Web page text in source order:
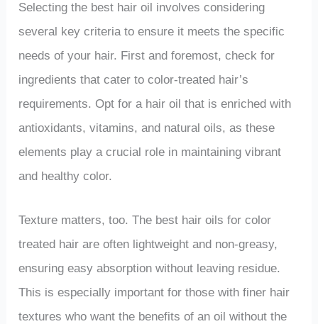
Selecting the best hair oil involves considering
several key criteria to ensure it meets the specific
needs of your hair. First and foremost, check for
ingredients that cater to color-treated hair’s
requirements. Opt for a hair oil that is enriched with
antioxidants, vitamins, and natural oils, as these
elements play a crucial role in maintaining vibrant
and healthy color.
Texture matters, too. The best hair oils for color
treated hair are often lightweight and non-greasy,
ensuring easy absorption without leaving residue.
This is especially important for those with finer hair
textures who want the benefits of an oil without the